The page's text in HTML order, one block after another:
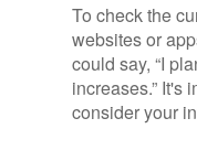
To check the
websites or
could say, “I
increases.” It's
consider your